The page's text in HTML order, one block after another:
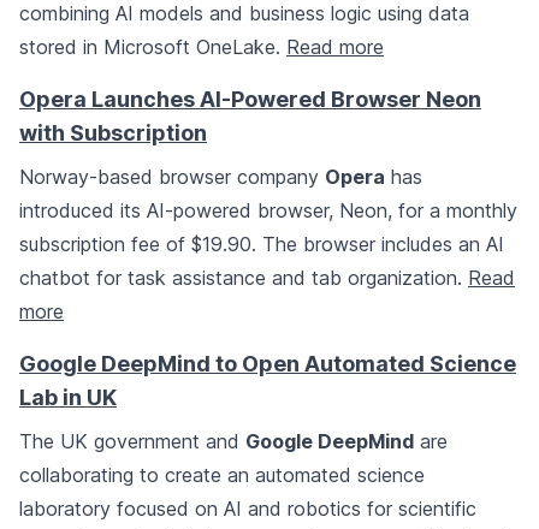
combining AI models and business logic using data
stored in Microsoft OneLake. Read more
Opera Launches AI-Powered Browser Neon
with Subscription
Norway-based browser company Opera has
introduced its AI-powered browser, Neon, for a monthly
subscription fee of $19.90. The browser includes an AI
chatbot for task assistance and tab organization. Read
more
Google DeepMind to Open Automated Science
Lab in UK
The UK government and Google DeepMind are
collaborating to create an automated science
laboratory focused on AI and robotics for scientific